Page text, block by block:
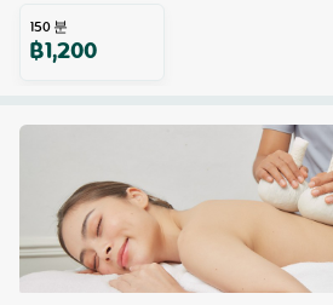
150분
฿1,200